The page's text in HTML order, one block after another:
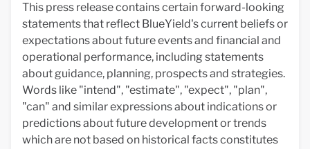
This press release contains certain forward-looking
statements that reflect BlueYield's current beliefs or
expectations about future events and financial and
operational performance, including statements
about guidance, planning, prospects and strategies.
Words like "intend", "estimate", "expect", "plan",
"can" and similar expressions about indications or
predictions about future development or trends
which are not based on historical facts constitutes